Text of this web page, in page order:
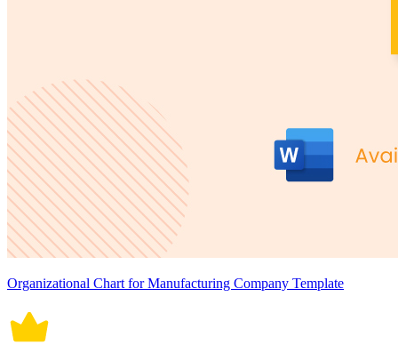
Organizational Chart for Manufacturing Company Template